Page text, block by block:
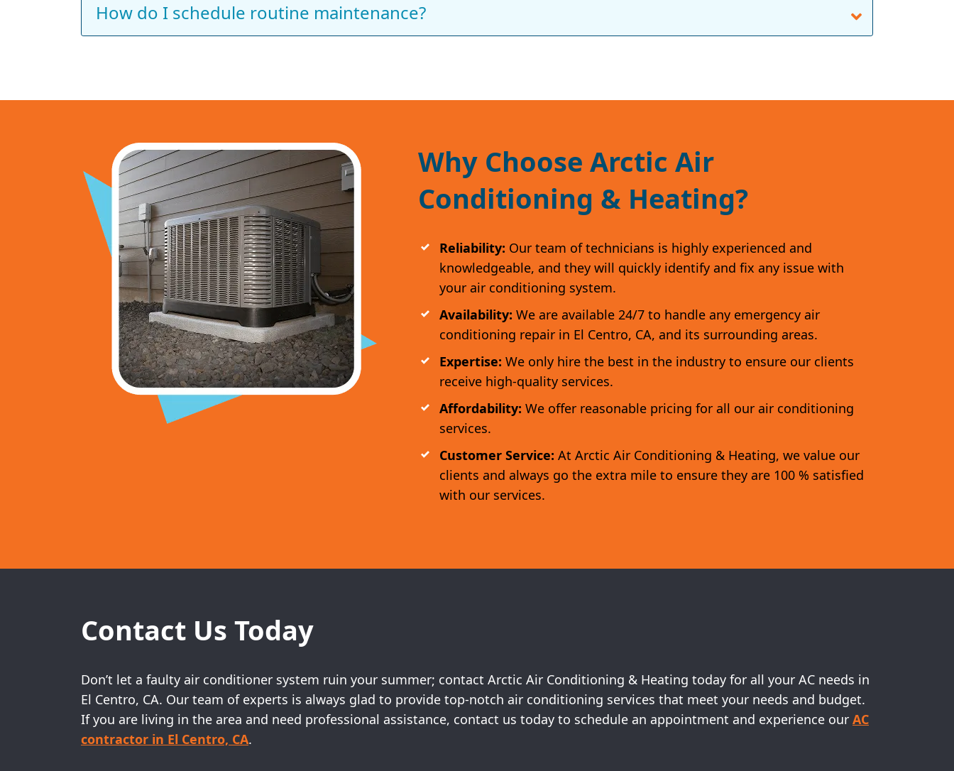
How do I schedule routine maintenance?
Why Choose Arctic Air
Conditioning & Heating?
Reliability: Our team of technicians is highly experienced and
knowledgeable, and they will quickly identify and fix any issue with
your air conditioning system.
Availability: We are available 24/7 to handle any emergency air
conditioning repair in El Centro, CA, and its surrounding areas.
Expertise: We only hire the best in the industry to ensure our clients
receive high-quality services.
Affordability: We offer reasonable pricing for all our air conditioning
services.
Customer Service: At Arctic Air Conditioning & Heating, we value our
clients and always go the extra mile to ensure they are 100 % satisfied
with our services.
Contact Us Today
Don’t let a faulty air conditioner system ruin your summer; contact Arctic Air Conditioning & Heating today for all your AC needs in
El Centro, CA. Our team of experts is always glad to provide top-notch air conditioning services that meet your needs and budget.
If you are living in the area and need professional assistance, contact us today to schedule an appointment and experience our AC
contractor in El Centro, CA.